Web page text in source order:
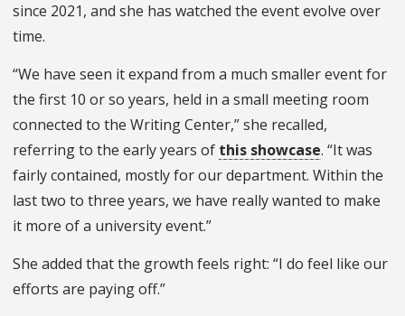
since 2021, and she has watched the event evolve over
time.
“We have seen it expand from a much smaller event for
the first 10 or so years, held in a small meeting room
connected to the Writing Center,” she recalled,
referring to the early years of this showcase. “It was
fairly contained, mostly for our department. Within the
last two to three years, we have really wanted to make
it more of a university event.”
She added that the growth feels right: “I do feel like our
efforts are paying off.”